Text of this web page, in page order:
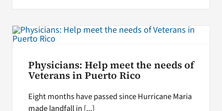
Physicians: Help meet the needs of
Veterans in Puerto Rico
Eight months have passed since Hurricane Maria
made landfall in [...]